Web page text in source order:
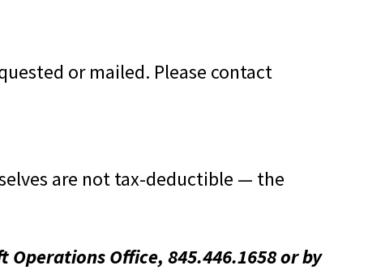
or mailed. Please contact
are not tax-deductible — the
Office, 845.446.1658 or by